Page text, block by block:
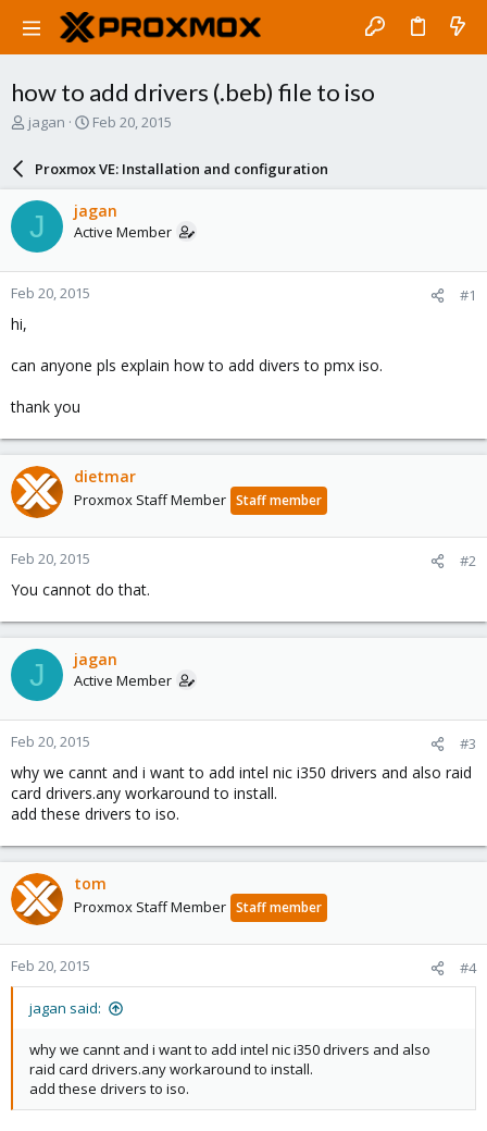
how to add drivers (.beb) file to iso
T
a
s
t
a
r
jagan
S
a
r
d
a
e
Feb 20, 2015
Proxmox VE: Installation and configuration
J jagan
Active Member
Feb 20, 2015 #1
hi,
can anyone pls explain how to add divers to pmx iso.
thank you
dietmar
Proxmox Staff Member Staff member
Feb 20, 2015 #2
You cannot do that.
J jagan
Active Member
Feb 20, 2015 #3
why we cannt and i want to add intel nic i350 drivers and also raid
card drivers.any workaround to install.
add these drivers to iso.
tom
Proxmox Staff Member Staff member
Feb 20, 2015 #4
jagan said:
why we cannt and i want to add intel nic i350 drivers and also
raid card drivers.any workaround to install.
add these drivers to iso.